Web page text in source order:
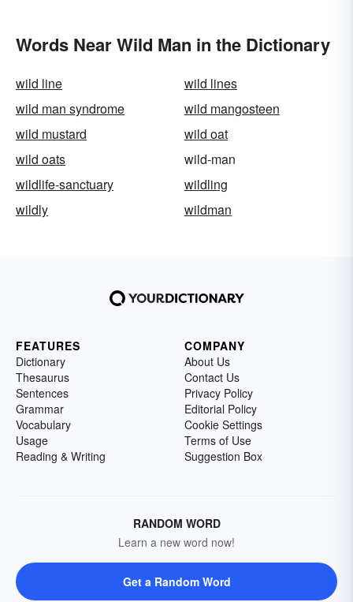
Words Near Wild Man in the Dictionary
wild line
wild lines
wild man syndrome
wild mangosteen
wild mustard
wild oat
wild oats
wild-man
wildlife-sanctuary
wildling
wildly
wildman
FEATURES
Dictionary
Thesaurus
Sentences
Grammar
Vocabulary
Usage
Reading & Writing
COMPANY
About Us
Contact Us
Privacy Policy
Editorial Policy
Cookie Settings
Terms of Use
Suggestion Box
RANDOM WORD
Learn a new word now!
Get a Random Word